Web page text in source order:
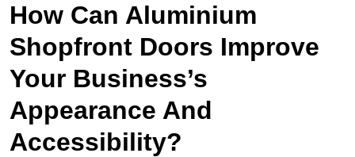
How Can Aluminium
Shopfront Doors Improve
Your Business’s
Appearance And
Accessibility?